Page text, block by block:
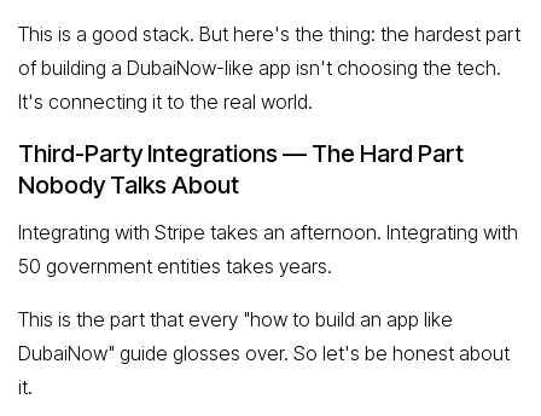
This is a good stack. But here's the thing: the hardest part
of building a DubaiNow-like app isn't choosing the tech.
It's connecting it to the real world.
Third-Party Integrations — The Hard Part
Nobody Talks About
Integrating with Stripe takes an afternoon. Integrating with
50 government entities takes years.
This is the part that every "how to build an app like
DubaiNow" guide glosses over. So let's be honest about
it.